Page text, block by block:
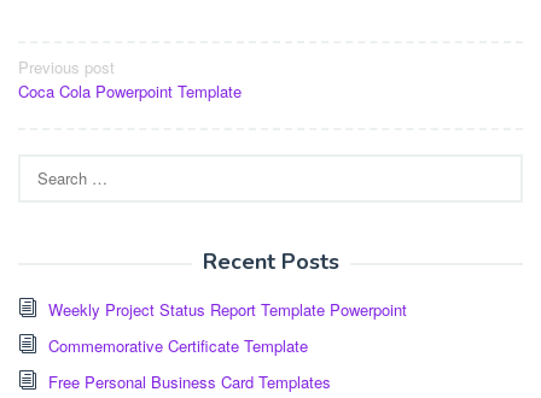
Post
navigation
Previous post
Coca Cola Powerpoint Template
for:
Recent Posts
Weekly Project Status Report Template Powerpoint
Commemorative Certificate Template
Free Personal Business Card Templates